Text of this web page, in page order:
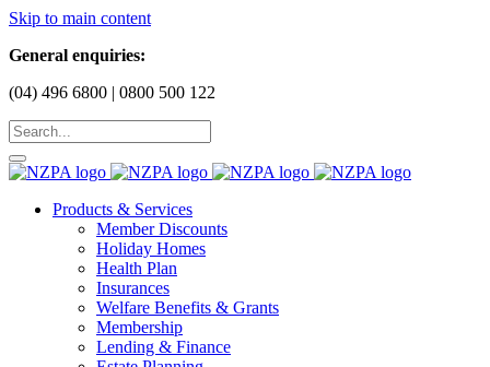
Skip to main content
General enquiries:
(04) 496 6800 | 0800 500 122
Products & Services
Member Discounts
Holiday Homes
Health Plan
Insurances
Welfare Benefits & Grants
Membership
Lending & Finance